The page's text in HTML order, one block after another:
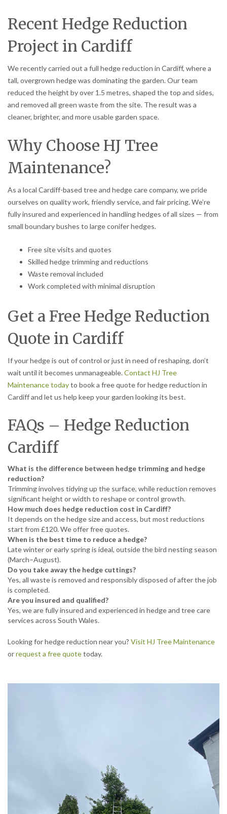
Recent Hedge Reduction
Project in Cardiff
We recently carried out a full hedge reduction in Cardiff, where a
tall, overgrown hedge was dominating the garden. Our team
reduced the height by over 1.5 metres, shaped the top and sides,
and removed all green waste from the site. The result was a
cleaner, brighter, and more usable garden space.
Why Choose HJ Tree
Maintenance?
As a local Cardiff-based tree and hedge care company, we pride
ourselves on quality work, friendly service, and fair pricing. We’re
fully insured and experienced in handling hedges of all sizes — from
small boundary bushes to large conifer hedges.
Free site visits and quotes
Skilled hedge trimming and reductions
Waste removal included
Work completed with minimal disruption
Get a Free Hedge Reduction
Quote in Cardiff
If your hedge is out of control or just in need of reshaping, don’t
wait until it becomes unmanageable.Contact HJ Tree
Maintenance todayto book a free quote for hedge reduction in
Cardiff and let us help keep your garden looking its best.
FAQs – Hedge Reduction
Cardiff
What is the difference between hedge trimming and hedge
reduction?
Trimming involves tidying up the surface, while reduction removes
significant height or width to reshape or control growth.
How much does hedge reduction cost in Cardiff?
It depends on the hedge size and access, but most reductions
start from £120. We offer free quotes.
When is the best time to reduce a hedge?
Late winter or early spring is ideal, outside the bird nesting season
(March–August).
Do you take away the hedge cuttings?
Yes, all waste is removed and responsibly disposed of after the job
is completed.
Are you insured and qualified?
Yes, we are fully insured and experienced in hedge and tree care
services across South Wales.
Looking for hedge reduction near you? Visit HJ Tree Maintenance
orrequest a free quotetoday.